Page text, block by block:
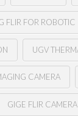
FLIR FOR ROBOTIC
UGV
CAMERA
GIGE FLIR CAMERA